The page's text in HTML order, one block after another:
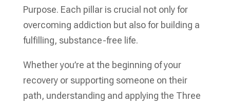
Purpose. Each pillar is crucial not only for
overcoming addiction but also for building a
fulfilling, substance-free life.
Whether you’re at the beginning of your
recovery or supporting someone on their
path, understanding and applying the Three